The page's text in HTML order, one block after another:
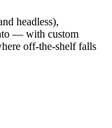
headless),
— with custom
off-the-shelf falls